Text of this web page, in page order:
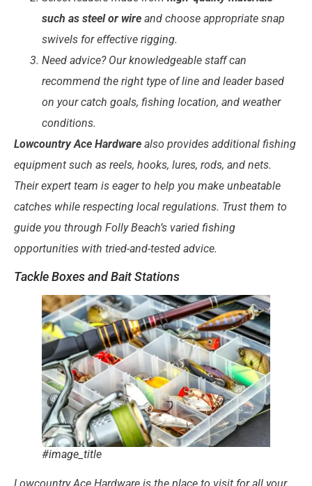
such as steel or wire and choose appropriate snap
swivels for effective rigging.
Need advice? Our knowledgeable staff can
recommend the right type of line and leader based
on your catch goals, fishing location, and weather
conditions.
Lowcountry Ace Hardware also provides additional fishing
equipment such as reels, hooks, lures, rods, and nets.
Their expert team is eager to help you make unbeatable
catches while respecting local regulations. Trust them to
guide you through Folly Beach’s varied fishing
opportunities with tried-and-tested advice.
Tackle Boxes and Bait Stations
#image_title